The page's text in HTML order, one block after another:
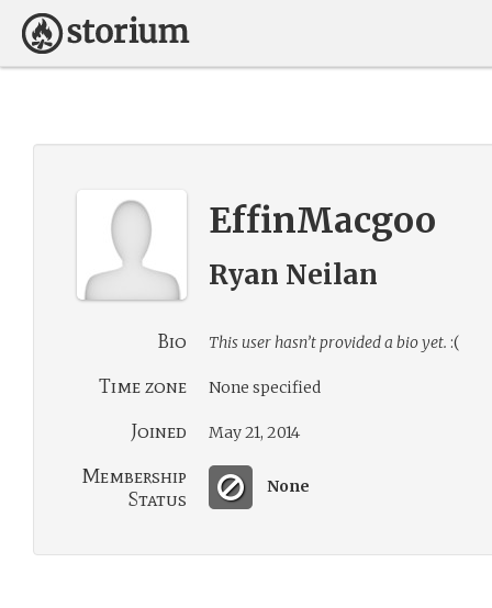
EffinMacgoo
Ryan Neilan
Bio This user hasn’t provided a bio yet. :(
Time zone None specified
Joined May 21, 2014
Membership
Status
None